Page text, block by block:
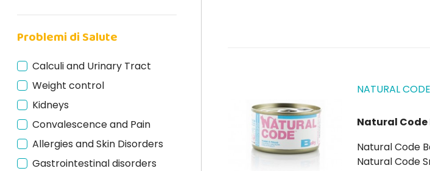
Prolife
Schesir
Schesir BIO
Stuzzy Monoprotein
Terra Felis
Venandi Animal
Wellness Core
Problemi di Salute
Calculi and Urinary Tract
Weight control
Kidneys
Convalescence and Pain
Allergies and Skin Disorders
Gastrointestinal disorders
NATURAL CODE
Natural Code
Natural Code Baby is a food suitable for weaning kittens (0 to 4
Natural Code